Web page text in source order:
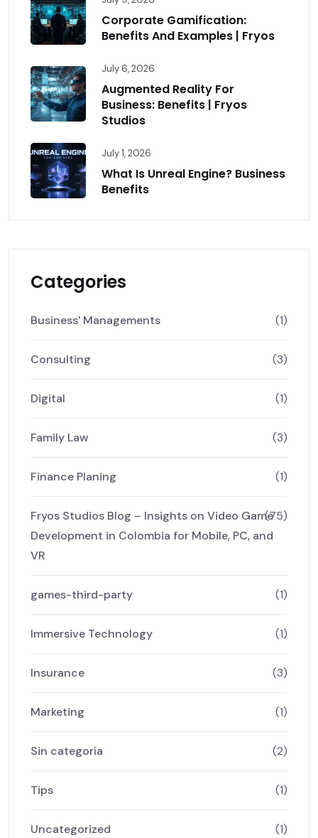
Corporate Gamification:
Benefits And Examples | Fryos
July 6, 2026
Augmented Reality For
Business: Benefits | Fryos
Studios
July 1, 2026
What Is Unreal Engine? Business
Benefits
Categories
Business' Managements (1)
Consulting (3)
Digital (1)
Family Law (3)
Finance Planing (1)
Fryos Studios Blog – Insights on Video Game
Development in Colombia for Mobile, PC, and
VR
(75)
games-third-party (1)
Immersive Technology (1)
Insurance (3)
Marketing (1)
Sin categoría (2)
Tips (1)
Uncategorized (1)